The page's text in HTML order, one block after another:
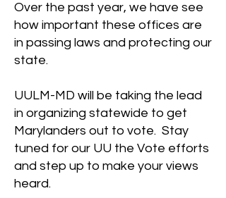
Over the past year, we have see
how important these offices are
in passing laws and protecting our
state.
UULM-MD will be taking the lead
in organizing statewide to get
Marylanders out to vote. Stay
tuned for our UU the Vote efforts
and step up to make your views
heard.